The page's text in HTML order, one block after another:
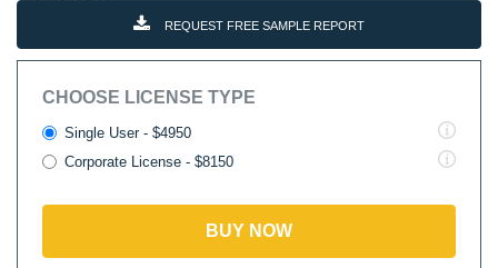
REQUEST FREE SAMPLE REPORT
CHOOSE LICENSE TYPE
Single User - $4950
Corporate License - $8150
BUY NOW